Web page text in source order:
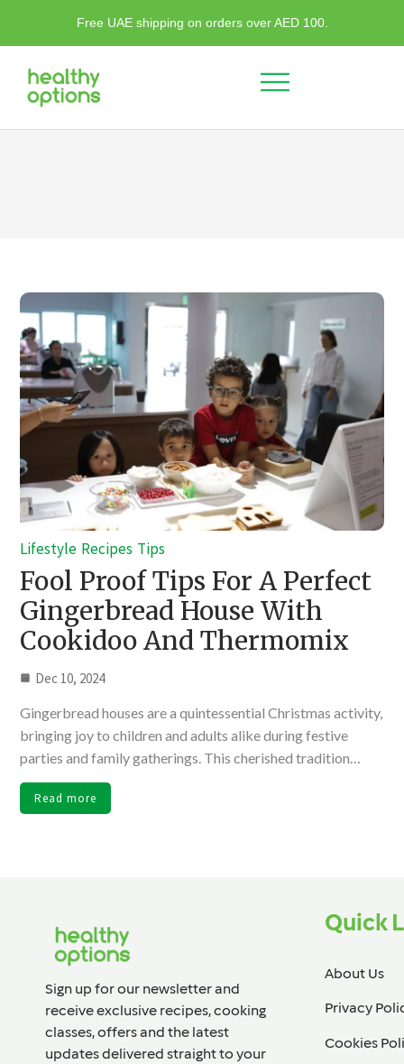
Free UAE shipping on orders over AED 100.
Lifestyle Recipes Tips
Fool Proof Tips For A Perfect
Gingerbread House With
Cookidoo And Thermomix
Dec 10, 2024
Gingerbread houses are a quintessential Christmas activity,
bringing joy to children and adults alike during festive
parties and family gatherings. This cherished tradition…
Read more
Sign up for our newsletter and
receive exclusive recipes, cooking
classes, offers and the latest
updates delivered straight to your
Quick
About Us
Privacy
Cookies